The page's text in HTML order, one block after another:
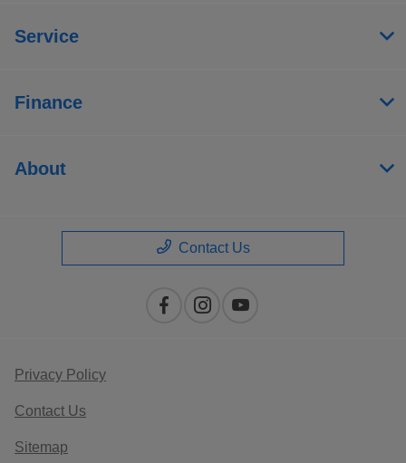
Service
Finance
About
Contact Us
Privacy Policy
Contact Us
Sitemap